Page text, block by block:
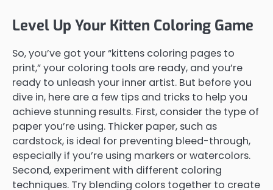
Level Up Your Kitten Coloring Game
So, you’ve got your “kittens coloring pages to
print,” your coloring tools are ready, and you’re
ready to unleash your inner artist. But before you
dive in, here are a few tips and tricks to help you
achieve stunning results. First, consider the type of
paper you’re using. Thicker paper, such as
cardstock, is ideal for preventing bleed-through,
especially if you’re using markers or watercolors.
Second, experiment with different coloring
techniques. Try blending colors together to create